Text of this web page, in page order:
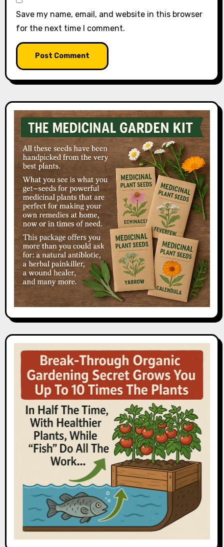
Save my name, email, and website in this browser
for the next time I comment.